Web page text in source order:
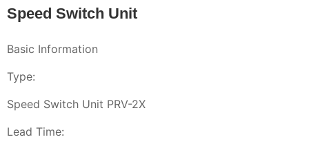
Speed Switch Unit
Basic Information
Type:
Speed Switch Unit PRV-2X
Lead Time: